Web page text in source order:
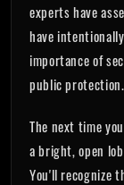
experts have
have
importance of
public protection.
The next time
a bright, open
You'll recognize